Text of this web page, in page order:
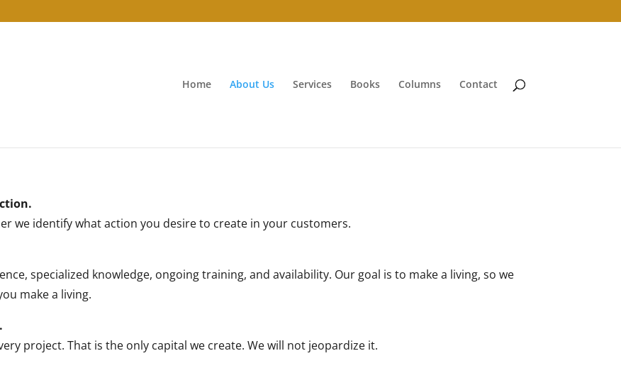
Home About Us Services Books Columns Contact
we identify what action you desire to create in your customers.
specialized knowledge, ongoing training, and availability. Our goal is to make a living, so we
make a living.
project. That is the only capital we create. We will not jeopardize it.